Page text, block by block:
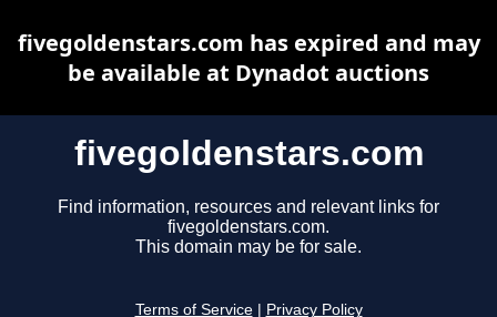
fivegoldenstars.com
Find information, resources and relevant links for
fivegoldenstars.com.
This domain may be for sale.
Terms of Service Privacy Policy
fivegoldenstars.com has expired and may
be available at Dynadot auctions